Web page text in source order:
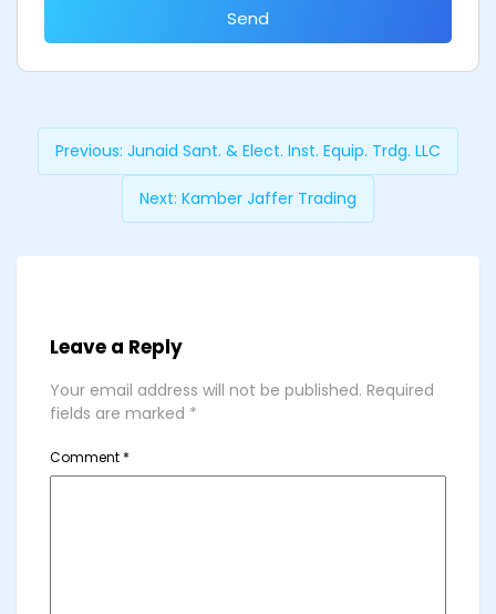
Send
Previous: Junaid Sant. & Elect. Inst. Equip. Trdg. LLC
Next: Kamber Jaffer Trading
Leave a Reply
Your email address will not be published. Required
fields are marked *
Comment *